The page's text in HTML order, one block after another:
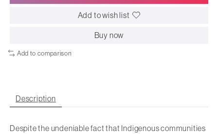
Add to wish list
Buy now
Add to comparison
Description
Despite the undeniable fact that Indigenous communities